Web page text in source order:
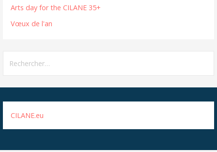
Arts day for the CILANE 35+
Vœux de l'an
CILANE.eu